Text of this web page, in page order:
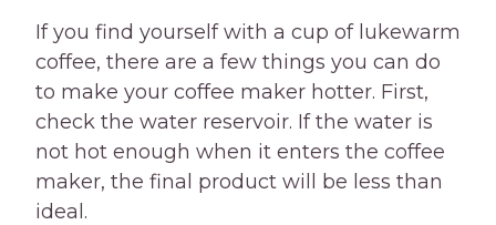
If you find yourself with a cup of lukewarm
coffee, there are a few things you can do
to make your coffee maker hotter. First,
check the water reservoir. If the water is
not hot enough when it enters the coffee
maker, the final product will be less than
ideal.